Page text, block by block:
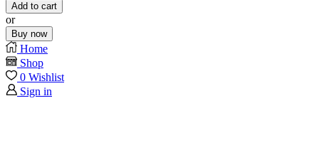
Add to cart
or
Buy now
Home
Shop
0 Wishlist
Sign in